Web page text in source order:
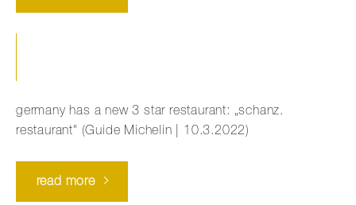
germany has a new 3 star restaurant: „schanz.
restaurant" (Guide Michelin | 10.3.2022)
read more